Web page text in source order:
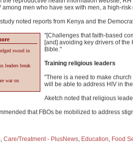
among men who have sex with men, a high-risk
noted reports from Kenya and the
sword in
leaders break
war on
"[Challenges that faith-based
[and] avoiding key drivers of
Bible."
Training religious leaders
"There is a need to make
will be able to address HIV in
Aketch noted that religious
that FBOs be mobilized to address
, Care/Treatment - PlusNews, Education, Food